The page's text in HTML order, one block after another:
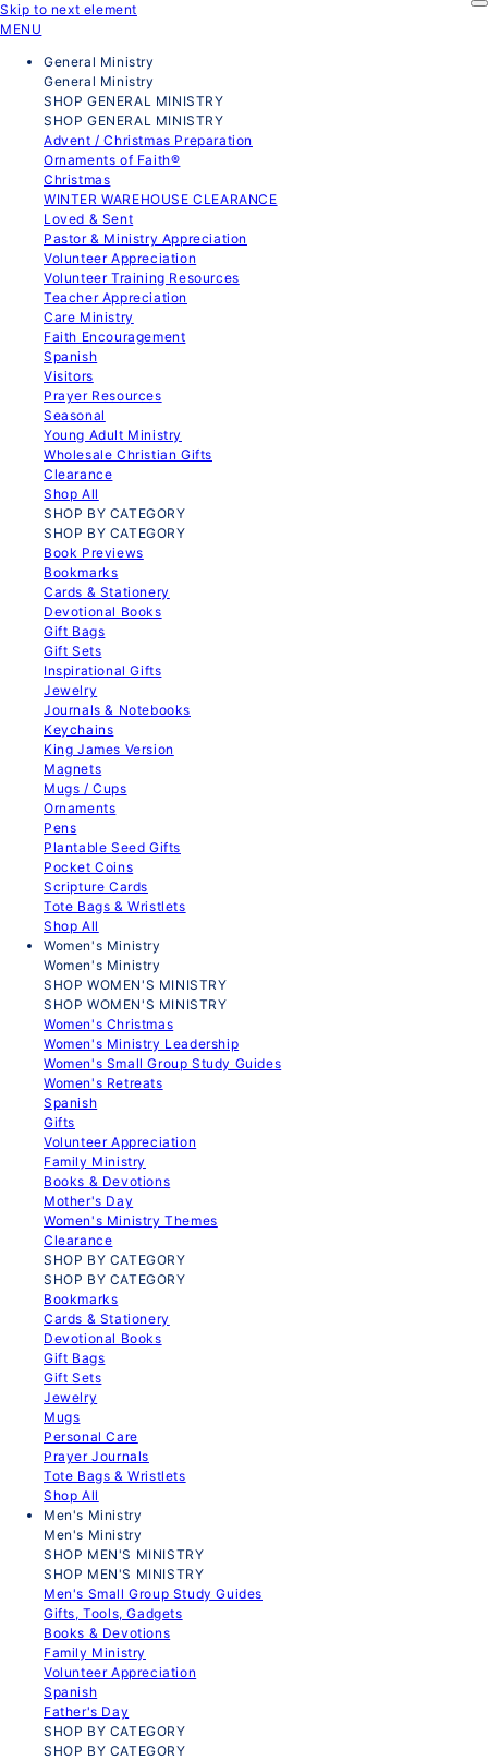
Skip to next element
MENU
General Ministry
General Ministry
SHOP GENERAL MINISTRY
SHOP GENERAL MINISTRY
Advent / Christmas Preparation
Ornaments of Faith®
Christmas
WINTER WAREHOUSE CLEARANCE
Loved & Sent
Pastor & Ministry Appreciation
Volunteer Appreciation
Volunteer Training Resources
Teacher Appreciation
Care Ministry
Faith Encouragement
Spanish
Visitors
Prayer Resources
Seasonal
Young Adult Ministry
Wholesale Christian Gifts
Clearance
Shop All
SHOP BY CATEGORY
SHOP BY CATEGORY
Book Previews
Bookmarks
Cards & Stationery
Devotional Books
Gift Bags
Gift Sets
Inspirational Gifts
Jewelry
Journals & Notebooks
Keychains
King James Version
Magnets
Mugs / Cups
Ornaments
Pens
Plantable Seed Gifts
Pocket Coins
Scripture Cards
Tote Bags & Wristlets
Shop All
Women's Ministry
Women's Ministry
SHOP WOMEN'S MINISTRY
SHOP WOMEN'S MINISTRY
Women's Christmas
Women's Ministry Leadership
Women's Small Group Study Guides
Women's Retreats
Spanish
Gifts
Volunteer Appreciation
Family Ministry
Books & Devotions
Mother's Day
Women's Ministry Themes
Clearance
SHOP BY CATEGORY
SHOP BY CATEGORY
Bookmarks
Cards & Stationery
Devotional Books
Gift Bags
Gift Sets
Jewelry
Mugs
Personal Care
Prayer Journals
Tote Bags & Wristlets
Shop All
Men's Ministry
Men's Ministry
SHOP MEN'S MINISTRY
SHOP MEN'S MINISTRY
Men's Small Group Study Guides
Gifts, Tools, Gadgets
Books & Devotions
Family Ministry
Volunteer Appreciation
Spanish
Father's Day
SHOP BY CATEGORY
SHOP BY CATEGORY